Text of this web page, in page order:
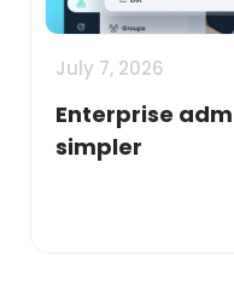
July 7, 2026
Enterprise
simpler